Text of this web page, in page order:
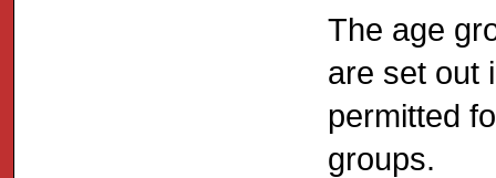
The age
are set out
permitted
groups.